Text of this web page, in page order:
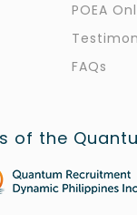
POEA
FAQs
of the